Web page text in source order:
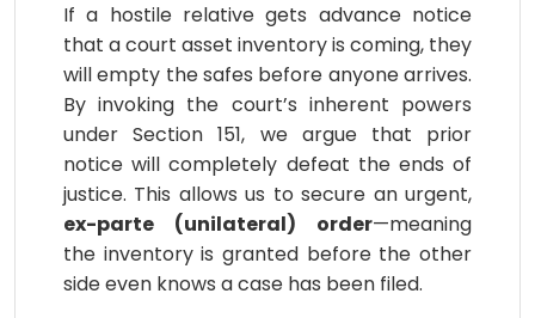
If a hostile relative gets advance notice
that a court asset inventory is coming, they
will empty the safes before anyone arrives.
By invoking the court’s inherent powers
under Section 151, we argue that prior
notice will completely defeat the ends of
justice. This allows us to secure an urgent,
ex-parte (unilateral) order—meaning
the inventory is granted before the other
side even knows a case has been filed.